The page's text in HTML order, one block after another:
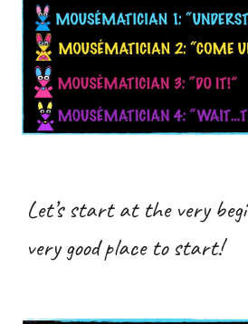
Let’s start at the very
very good place to start!